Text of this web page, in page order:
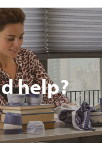
help?